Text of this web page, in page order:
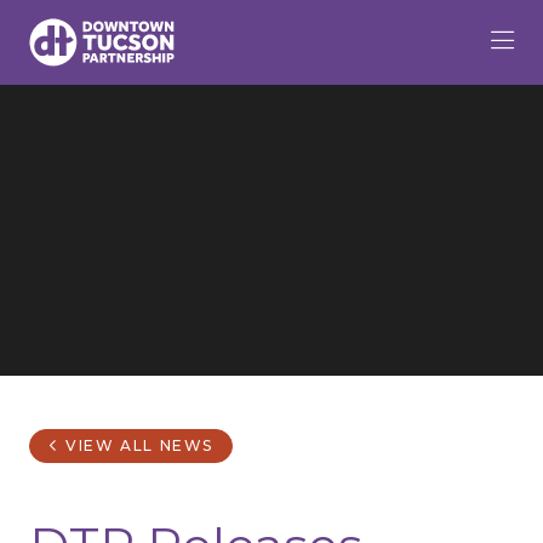
Skip to Main Content
VIEW ALL NEWS